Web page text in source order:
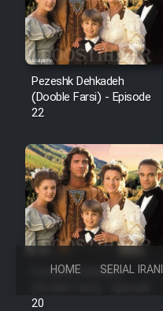
HOME SERIAL IRANI
Pezeshk Dehkadeh
(Dooble Farsi) - Episode
22
Pezeshk Dehkadeh
20